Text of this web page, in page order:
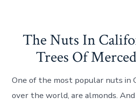
The Nuts In
Trees Of
One of the most popular nuts in
over the world, are almonds.